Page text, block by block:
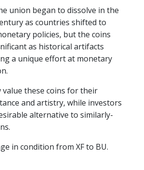
union began to dissolve in the
as countries shifted to
policies, but the coins
as historical artifacts
a unique effort at monetary
value these coins for their
and artistry, while investors
alternative to similarly-
in condition from XF to BU.